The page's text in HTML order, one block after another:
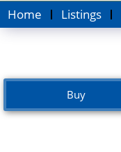
Home Listings
Buy